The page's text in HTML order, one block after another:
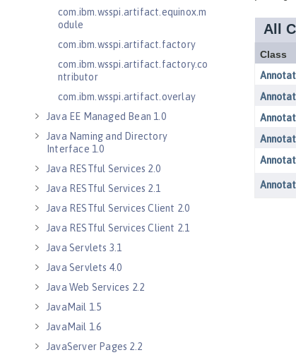
com.ibm.wsspi.artifact.equinox.m
odule
com.ibm.wsspi.artifact.factory
com.ibm.wsspi.artifact.factory.co
ntributor
com.ibm.wsspi.artifact.overlay
Java EE Managed Bean 1.0
Java Naming and Directory
Interface 1.0
Java RESTful Services 2.0
Java RESTful Services 2.1
Java RESTful Services Client 2.0
Java RESTful Services Client 2.1
Java Servlets 3.1
Java Servlets 4.0
Java Web Services 2.2
JavaMail 1.5
JavaMail 1.6
JavaServer Pages 2.2